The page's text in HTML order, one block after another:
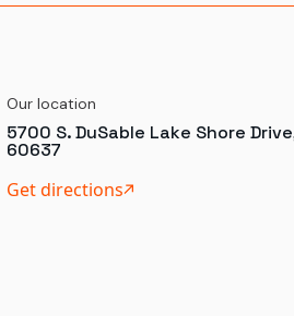
Our location
5700 S. DuSable Lake Shore
60637
Get directions